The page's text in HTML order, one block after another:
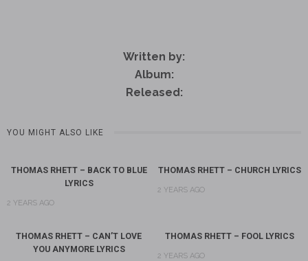
Written by:
Album:
Released:
YOU MIGHT ALSO LIKE
THOMAS RHETT – BACK TO BLUE
LYRICS
2 YEARS AGO
THOMAS RHETT – CHURCH LYRICS
2 YEARS AGO
THOMAS RHETT – CAN’T LOVE
YOU ANYMORE LYRICS
THOMAS RHETT – FOOL LYRICS
2 YEARS AGO